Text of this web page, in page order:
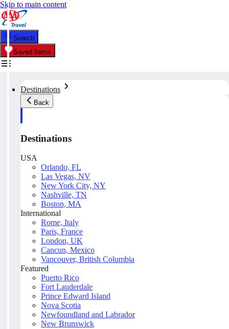
Skip to main content
Search
Saved Items
Destinations
Back
Destinations
USA
Orlando, FL
Las Vegas, NV
New York City, NY
Nashville, TN
Boston, MA
International
Rome, Italy
Paris, France
London, UK
Cancun, Mexico
Vancouver, British Columbia
Featured
Puerto Rico
Fort Lauderdale
Prince Edward Island
Nova Scotia
Newfoundland and Labrador
New Brunswick